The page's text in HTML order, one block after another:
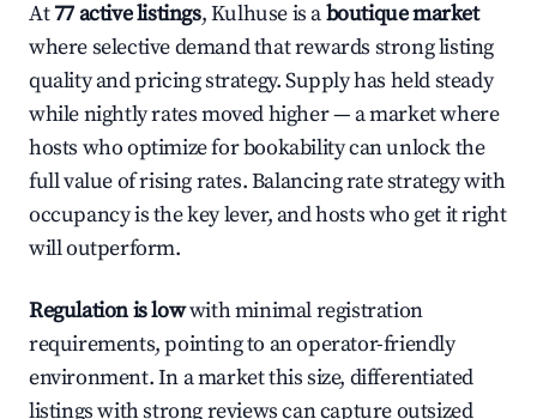
At77 active listings, Kulhuse is aboutique market
where selective demand that rewards strong listing
quality and pricing strategy. Supply has held steady
while nightly rates moved higher — a market where
hosts who optimize for bookability can unlock the
full value of rising rates. Balancing rate strategy with
occupancy is the key lever, and hosts who get it right
will outperform.
Regulation is lowwith minimal registration
requirements, pointing to an operator-friendly
environment. In a market this size, differentiated
listings with strong reviews can capture outsized